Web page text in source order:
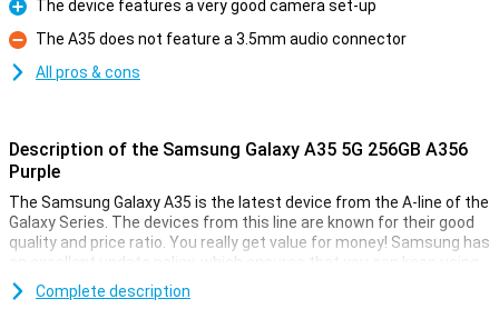
Pro
The device features a very good camera set-up
Con
The A35 does not feature a 3.5mm audio connector
All pros & cons
Description of the Samsung Galaxy A35 5G 256GB A356
Purple
The Samsung Galaxy A35 is the latest device from the A-line of the
Galaxy Series. The devices from this line are known for their good
quality and price ratio. You really get value for money! Samsung has
an excellent update policy, which ensures that you can keep using
your device for a long time. Good for your wallet and the world.
Complete description